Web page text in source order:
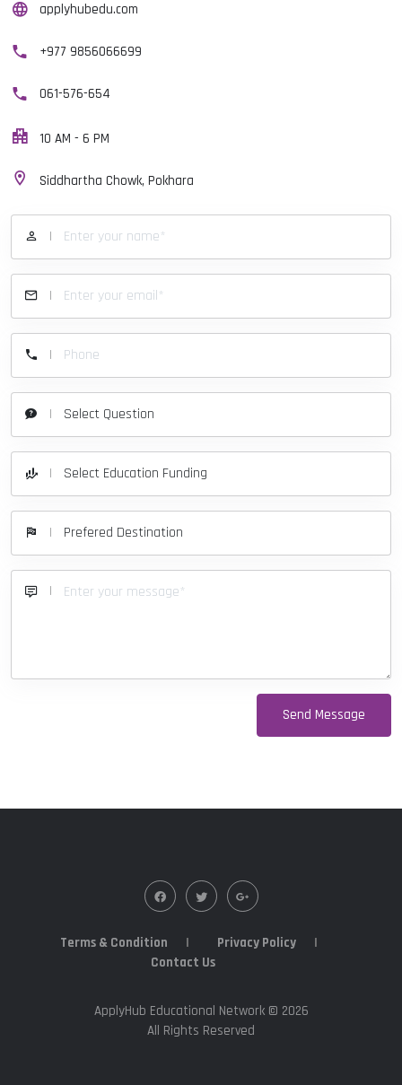
applyhubedu.com
+977 9856066699
061-576-654
10 AM - 6 PM
Siddhartha Chowk, Pokhara
Terms & Condition
Privacy Policy
Contact Us
ApplyHub Educational Network © 2026
All Rights Reserved